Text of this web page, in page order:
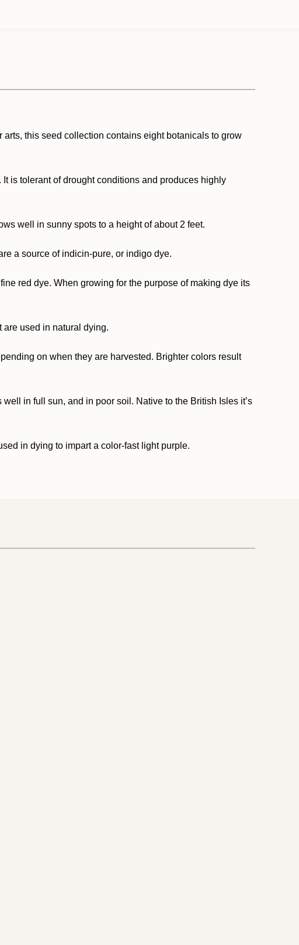
this seed collection contains eight botanicals to grow
is tolerant of drought conditions and produces highly
well in sunny spots to a height of about 2 feet.
a source of indicin-pure, or indigo dye.
red dye. When growing for the purpose of making dye its
used in natural dying.
on when they are harvested. Brighter colors result
in full sun, and in poor soil. Native to the British Isles it’s
in dying to impart a color-fast light purple.